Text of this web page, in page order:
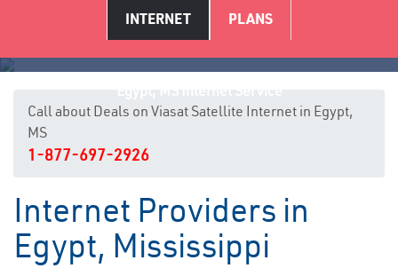
INTERNET PLANS
Call about Deals on Viasat Satellite Internet in Egypt,
MS
1-877-697-2926
Internet Providers in
Egypt, Mississippi